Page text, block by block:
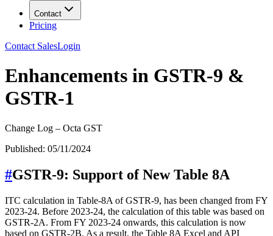
Contact
Pricing
Contact SalesLogin
Enhancements in GSTR-9 &
GSTR-1
Change Log – Octa GST
Published: 05/11/2024
#GSTR-9: Support of New Table 8A
ITC calculation in Table-8A of GSTR-9, has been changed from FY
2023-24. Before 2023-24, the calculation of this table was based on
GSTR-2A. From FY 2023-24 onwards, this calculation is now
based on GSTR-2B. As a result, the Table 8A Excel and API